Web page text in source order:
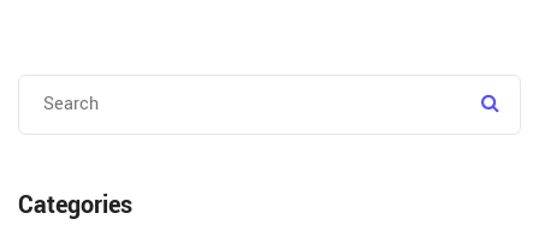
Categories